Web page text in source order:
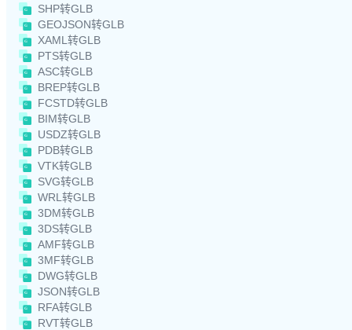
SHP转GLB
GEOJSON转GLB
XAML转GLB
PTS转GLB
ASC转GLB
BREP转GLB
FCSTD转GLB
BIM转GLB
USDZ转GLB
PDB转GLB
VTK转GLB
SVG转GLB
WRL转GLB
3DM转GLB
3DS转GLB
AMF转GLB
3MF转GLB
DWG转GLB
JSON转GLB
RFA转GLB
RVT转GLB